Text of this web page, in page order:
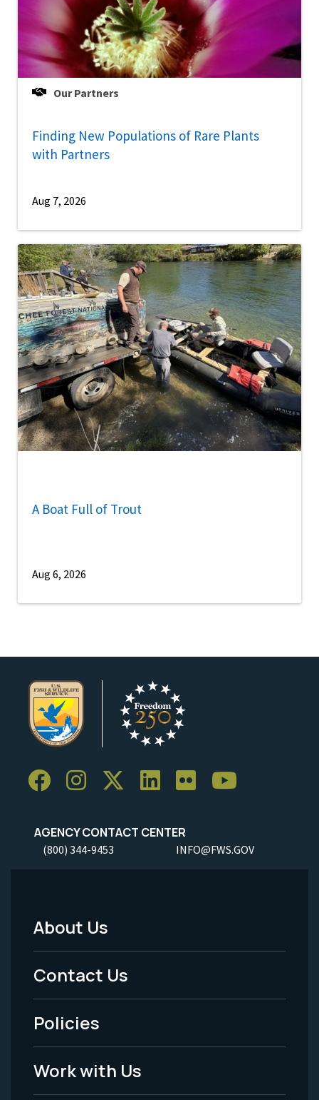
Our Partners
Finding New Populations of Rare Plants
with Partners
Aug 7, 2026
A Boat Full of Trout
Aug 6, 2026
AGENCY CONTACT CENTER
(800) 344-9453 INFO@FWS.GOV
Footer
Menu
-
Legal
About Us
Contact Us
Policies
Work with Us